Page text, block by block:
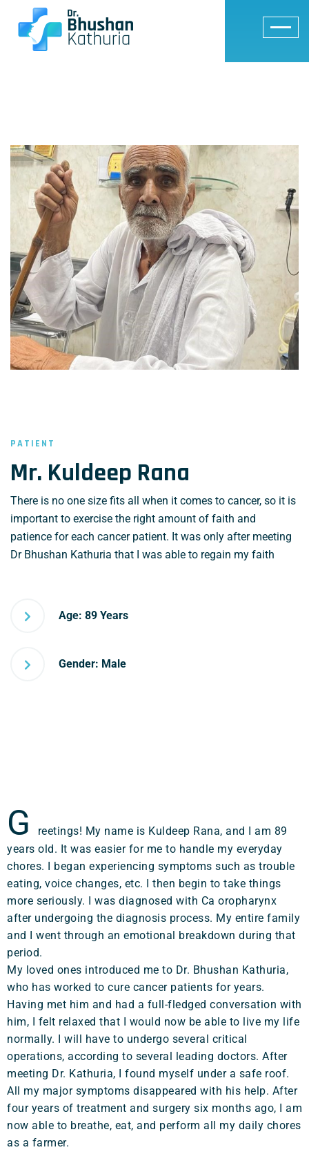
PATIENT
Mr. Kuldeep Rana
There is no one size fits all when it comes to cancer, so it is
important to exercise the right amount of faith and
patience for each cancer patient. It was only after meeting
Dr Bhushan Kathuria that I was able to regain my faith
Age: 89 Years
Gender: Male
G
reetings! My name is Kuldeep Rana, and I am 89
years old. It was easier for me to handle my everyday
chores. I began experiencing symptoms such as trouble
eating, voice changes, etc. I then begin to take things
more seriously. I was diagnosed with Ca oropharynx
after undergoing the diagnosis process. My entire family
and I went through an emotional breakdown during that
period.
My loved ones introduced me to Dr. Bhushan Kathuria,
who has worked to cure cancer patients for years.
Having met him and had a full-fledged conversation with
him, I felt relaxed that I would now be able to live my life
normally. I will have to undergo several critical
operations, according to several leading doctors. After
meeting Dr. Kathuria, I found myself under a safe roof.
All my major symptoms disappeared with his help. After
four years of treatment and surgery six months ago, I am
now able to breathe, eat, and perform all my daily chores
as a farmer.